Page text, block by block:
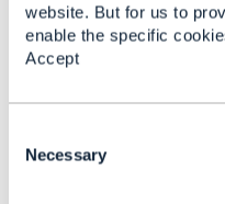
website. But for us to
enable the specific
Accept
Necessary
Reply